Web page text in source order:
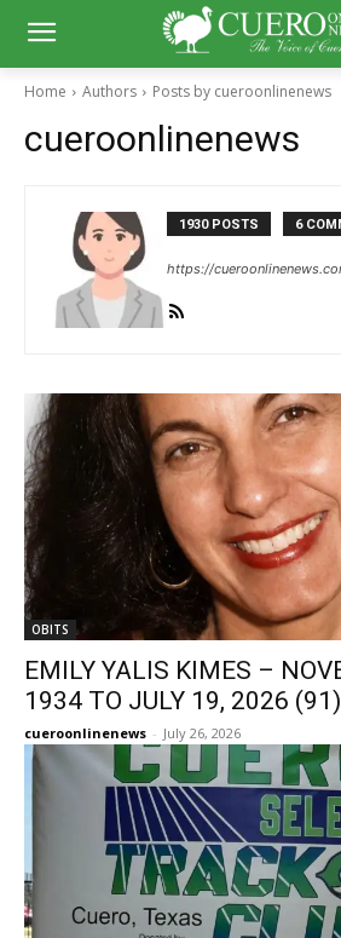
Home Authors Posts by cueroonlinenews
cueroonlinenews
1930 POSTS 6
https://
OBITS
EMILY YALIS KIMES –
1934 TO JULY 19, 2026 (91)
cueroonlinenews - July 26, 2026